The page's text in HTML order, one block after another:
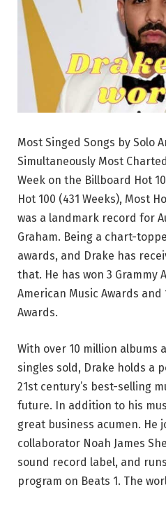
Most Singed Songs by Solo
Simultaneously Most
Week on the Billboard Hot
Hot 100 (431 Weeks), Most
was a landmark record for
Graham. Being a chart-
awards, and Drake has
that. He has won 3 Grammy
American Music Awards and
Awards.
With over 10 million albums
singles sold, Drake holds a
21st century’s best-selling
future. In addition to his
great business acumen. He
collaborator Noah James
sound record label, and
program on Beats 1. The